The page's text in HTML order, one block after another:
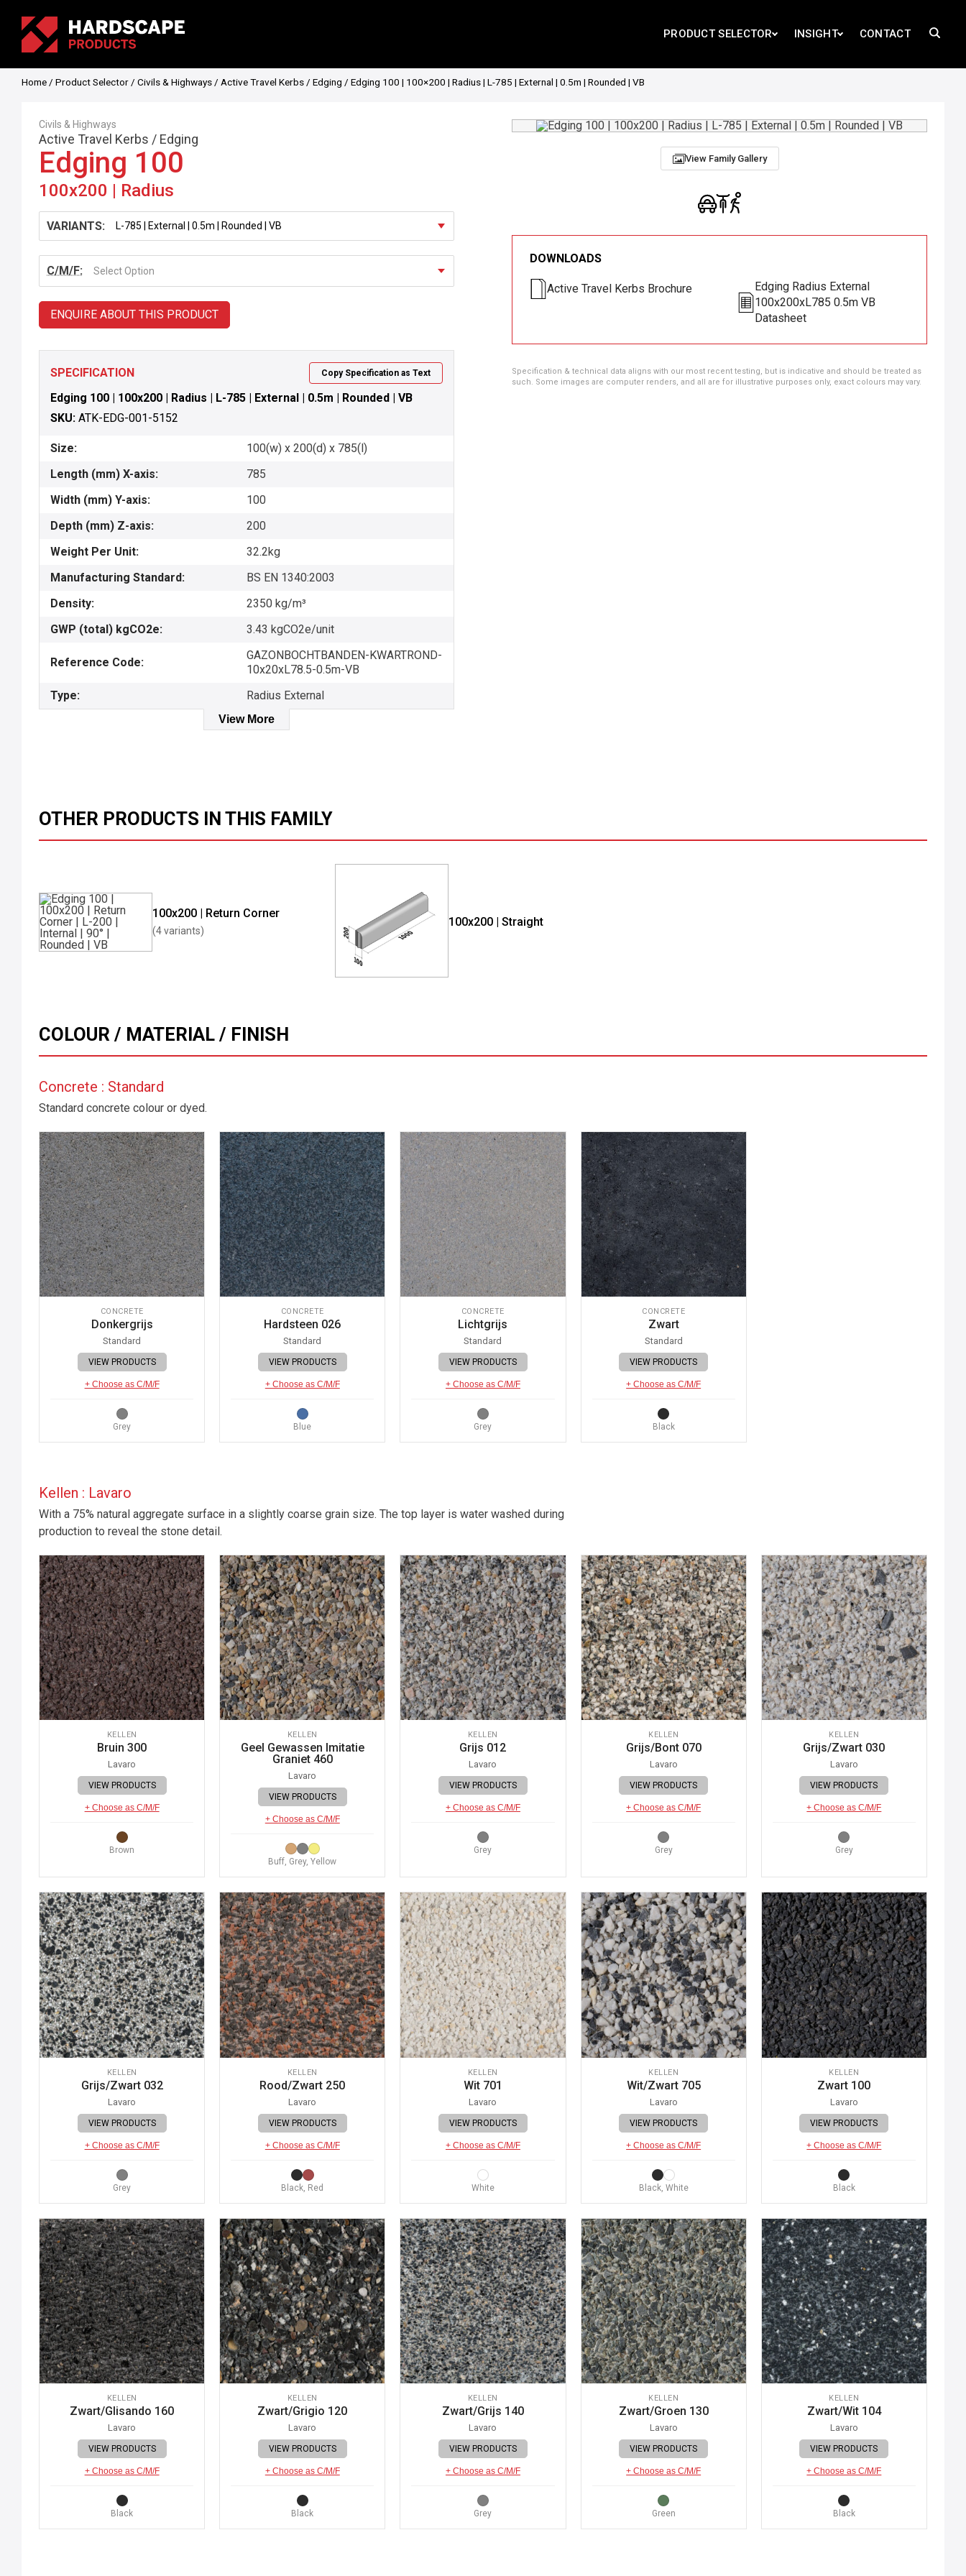
PRODUCT SELECTOR INSIGHT CONTACT
Home / Product Selector / Civils & Highways / Active Travel Kerbs / Edging / Edging 100 | 100×200 | Radius | L-785 | External | 0.5m | Rounded | VB
Civils & Highways
Active Travel Kerbs / Edging
Edging 100
100x200 | Radius
VARIANTS:
C/M/F: Select Option
ENQUIRE ABOUT THIS PRODUCT
SPECIFICATION Copy Specification as Text
Edging 100 | 100x200 | Radius | L-785 | External | 0.5m | Rounded | VB
SKU: ATK-EDG-001-5152
Size:
100(w) x 200(d) x 785(l)
Length (mm) X-axis:
785
Width (mm) Y-axis:
100
Depth (mm) Z-axis:
200
Weight Per Unit:
32.2kg
Manufacturing Standard:
BS EN 1340:2003
Density:
2350 kg/m³
GWP (total) kgCO2e:
3.43 kgCO2e/unit
Reference Code:
GAZONBOCHTBANDEN-KWARTROND-
10x20xL78.5-0.5m-VB
Type:
Radius External
View More
View Family Gallery
DOWNLOADS
Active Travel Kerbs Brochure
Edging Radius External
100x200xL785 0.5m VB
Datasheet
Specification & technical data aligns with our most recent testing, but is indicative and should be treated as
such. Some images are computer renders, and all are for illustrative purposes only, exact colours may vary.
OTHER PRODUCTS IN THIS FAMILY
100x200 | Return Corner
(4 variants)
100x200 | Straight
COLOUR / MATERIAL / FINISH
Concrete : Standard
Standard concrete colour or dyed.
CONCRETE
Donkergrijs
Standard
VIEW PRODUCTS
+ Choose as C/M/F
Grey
CONCRETE
Hardsteen 026
Standard
VIEW PRODUCTS
+ Choose as C/M/F
Blue
CONCRETE
Lichtgrijs
Standard
VIEW PRODUCTS
+ Choose as C/M/F
Grey
CONCRETE
Zwart
Standard
VIEW PRODUCTS
+ Choose as C/M/F
Black
Kellen : Lavaro
With a 75% natural aggregate surface in a slightly coarse grain size. The top layer is water washed during
production to reveal the stone detail.
KELLEN
Bruin 300
Lavaro
VIEW PRODUCTS
+ Choose as C/M/F
Brown
KELLEN
Geel Gewassen Imitatie
Graniet 460
Lavaro
VIEW PRODUCTS
+ Choose as C/M/F
Buff, Grey, Yellow
KELLEN
Grijs 012
Lavaro
VIEW PRODUCTS
+ Choose as C/M/F
Grey
KELLEN
Grijs/Bont 070
Lavaro
VIEW PRODUCTS
+ Choose as C/M/F
Grey
KELLEN
Grijs/Zwart 030
Lavaro
VIEW PRODUCTS
+ Choose as C/M/F
Grey
KELLEN
Grijs/Zwart 032
Lavaro
VIEW PRODUCTS
+ Choose as C/M/F
Grey
KELLEN
Rood/Zwart 250
Lavaro
VIEW PRODUCTS
+ Choose as C/M/F
Black, Red
KELLEN
Wit 701
Lavaro
VIEW PRODUCTS
+ Choose as C/M/F
White
KELLEN
Wit/Zwart 705
Lavaro
VIEW PRODUCTS
+ Choose as C/M/F
Black, White
KELLEN
Zwart 100
Lavaro
VIEW PRODUCTS
+ Choose as C/M/F
Black
KELLEN
Zwart/Glisando 160
Lavaro
VIEW PRODUCTS
+ Choose as C/M/F
Black
KELLEN
Zwart/Grigio 120
Lavaro
VIEW PRODUCTS
+ Choose as C/M/F
Black
KELLEN
Zwart/Grijs 140
Lavaro
VIEW PRODUCTS
+ Choose as C/M/F
Grey
KELLEN
Zwart/Groen 130
Lavaro
VIEW PRODUCTS
+ Choose as C/M/F
Green
KELLEN
Zwart/Wit 104
Lavaro
VIEW PRODUCTS
+ Choose as C/M/F
Black